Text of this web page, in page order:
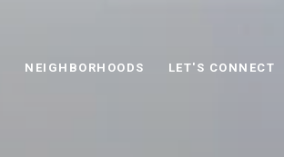
NEIGHBORHOODS LET'S CONNECT